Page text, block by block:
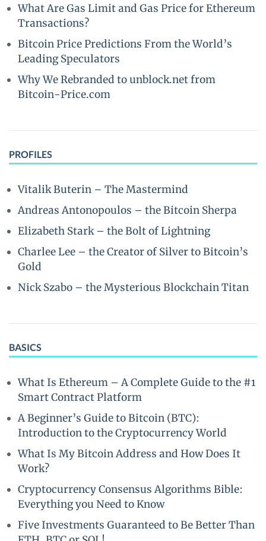
What Are Gas Limit and Gas Price for Ethereum
Transactions?
Bitcoin Price Predictions From the World’s
Leading Speculators
Why We Rebranded to unblock.net from
Bitcoin-Price.com
PROFILES
Vitalik Buterin – The Mastermind
Andreas Antonopoulos – the Bitcoin Sherpa
Elizabeth Stark – the Bolt of Lightning
Charlee Lee – the Creator of Silver to Bitcoin’s
Gold
Nick Szabo – the Mysterious Blockchain Titan
BASICS
What Is Ethereum – A Complete Guide to the #1
Smart Contract Platform
A Beginner’s Guide to Bitcoin (BTC):
Introduction to the Cryptocurrency World
What Is My Bitcoin Address and How Does It
Work?
Cryptocurrency Consensus Algorithms Bible:
Everything you Need to Know
Five Investments Guaranteed to Be Better Than